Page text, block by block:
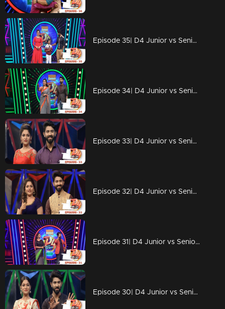
Episode 35| D4 Junior vs Senior|A Heartbroken Farewell
Episode 34| D4 Junior vs Senior|'Queens of Dhwaya' on the floor
Episode 33| D4 Junior vs Senior|Someone is coming to challenge D4 contestants!
Episode 32| D4 Junior vs Senior|Neerav's someone special!
Episode 31| D4 Junior vs Senior|Ponnappan & Thankappan are back with 'chali'...!
Episode 30| D4 Junior vs Senior|Neerav found his Radha?